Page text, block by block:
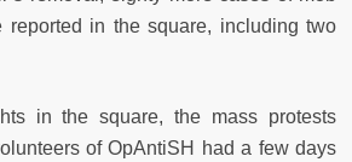
reported in the square, including two
in the square, the mass protests
of OpAntiSH had a few days